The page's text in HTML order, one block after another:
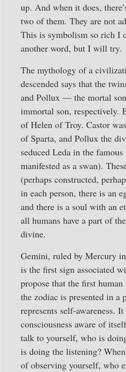
up. And when it does,
two of them. They are not
This is symbolism so rich I
another word, but I will try.
The mythology of a
descended says that the
and Pollux — the mortal
immortal son, respectively.
of Helen of Troy. Castor
of Sparta, and Pollux the
seduced Leda in the
manifested as a swan).
(perhaps constructed,
in each person, there is an
and there is a soul with an
all humans have a part of
divine.
Gemini, ruled by Mercury
is the first sign associated
propose that the first
the zodiac is presented in a
represents self-awareness.
consciousness aware of
talk to yourself, who is
is doing the listening?
of observing yourself, who